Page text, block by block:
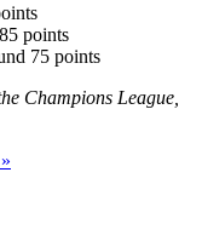
points
75 points
Champions League,